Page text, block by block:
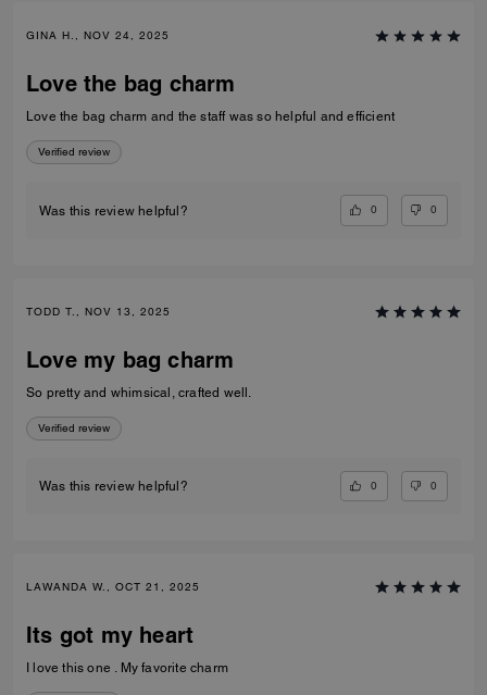
GINA H., NOV 24, 2025
Love the bag charm
Love the bag charm and the staff was so helpful and efficient
Verified review
Was this review helpful? 0 0
TODD T., NOV 13, 2025
Love my bag charm
So pretty and whimsical, crafted well.
Verified review
Was this review helpful? 0 0
LAWANDA W., OCT 21, 2025
Its got my heart
I love this one . My favorite charm